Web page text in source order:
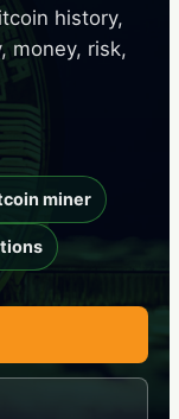
history,
money, risk,
miner